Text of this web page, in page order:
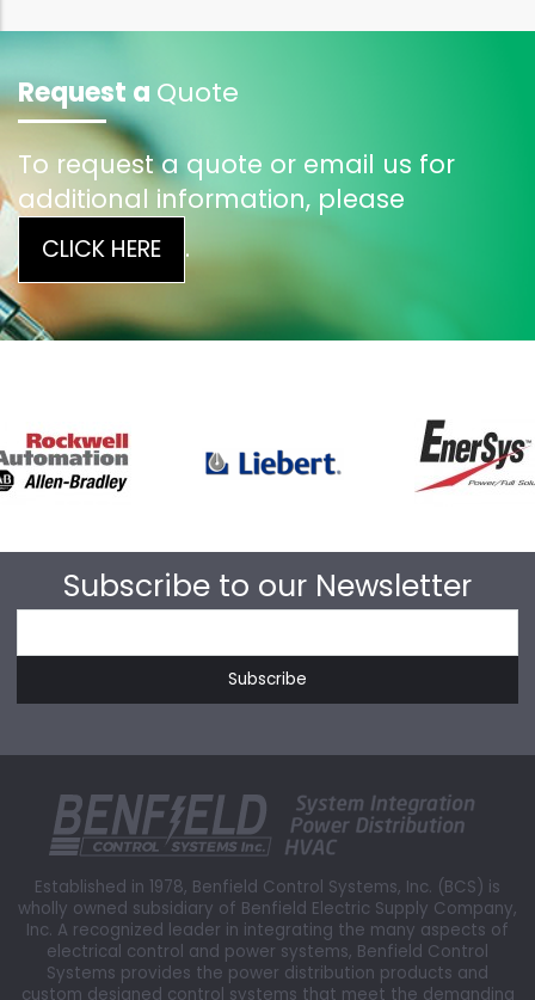
Request a Quote
To request a quote or email us for
additional information, please
CLICK HERE .
Subscribe to our Newsletter
Established in 1978, Benfield Control Systems, Inc. (BCS) is
wholly owned subsidiary of Benfield Electric Supply Company,
Inc. A recognized leader in integrating the many aspects of
electrical control and power systems, Benfield Control
Systems provides the power distribution products and
custom designed control systems that meet the demanding